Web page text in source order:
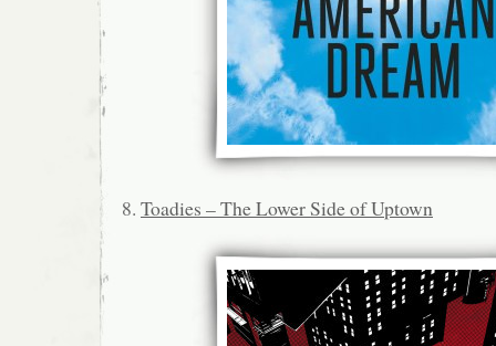
8. Toadies – The Lower Side of Uptown